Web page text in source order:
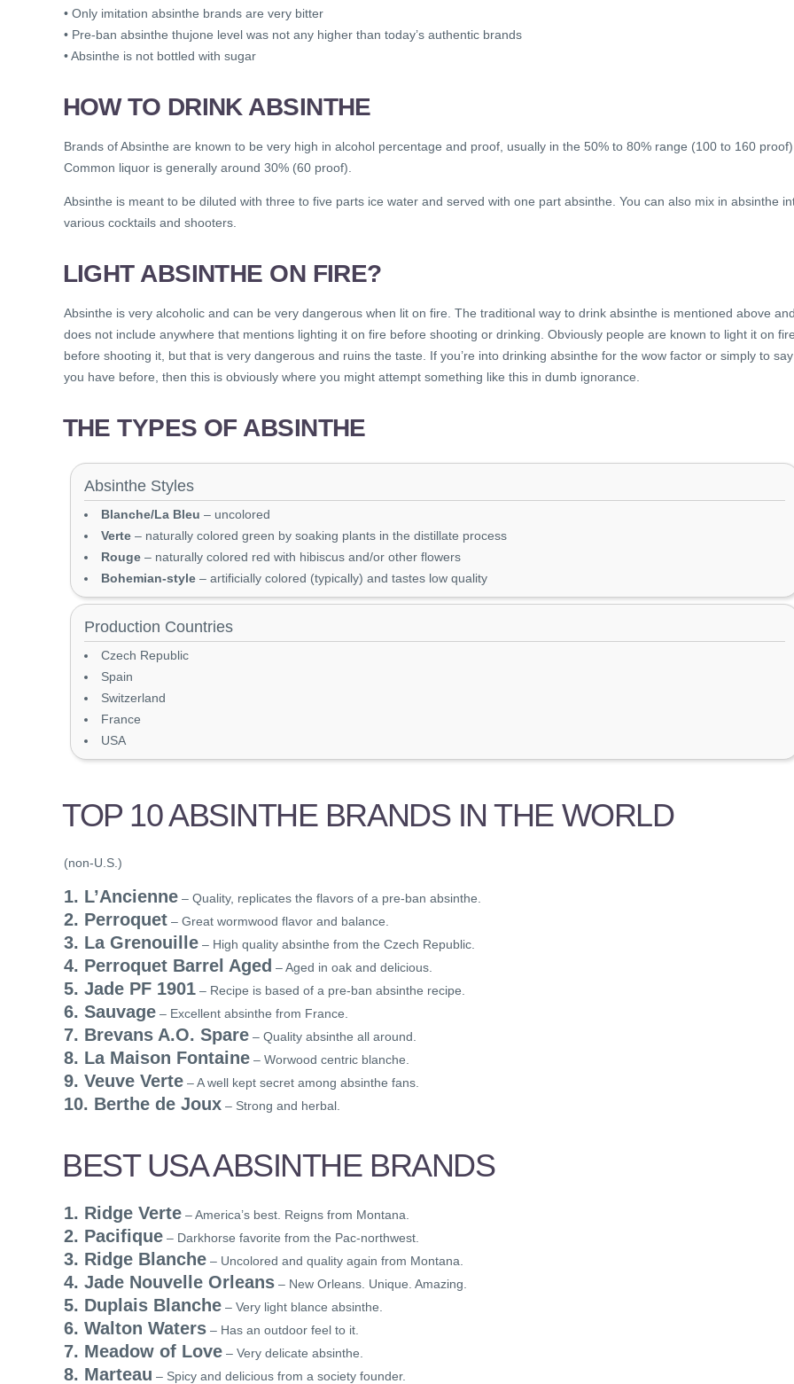
• Only imitation absinthe brands are very bitter
• Pre-ban absinthe thujone level was not any higher than today’s authentic brands
• Absinthe is not bottled with sugar
HOW TO DRINK ABSINTHE
Brands of Absinthe are known to be very high in alcohol percentage and proof, usually in the 50% to 80% range (100 to 160
Common liquor is generally around 30% (60 proof).
Absinthe is meant to be diluted with three to five parts ice water and served with one part absinthe. You can also mix in absinthe
various cocktails and shooters.
LIGHT ABSINTHE ON FIRE?
Absinthe is very alcoholic and can be very dangerous when lit on fire. The traditional way to drink absinthe is mentioned above
does not include anywhere that mentions lighting it on fire before shooting or drinking. Obviously people are known to light it on
before shooting it, but that is very dangerous and ruins the taste. If you’re into drinking absinthe for the wow factor or simply to say
you have before, then this is obviously where you might attempt something like this in dumb ignorance.
THE TYPES OF ABSINTHE
Absinthe Styles
Blanche/La Bleu – uncolored
Verte – naturally colored green by soaking plants in the distillate process
Rouge – naturally colored red with hibiscus and/or other flowers
Bohemian-style – artificially colored (typically) and tastes low quality
Production Countries
Czech Republic
Spain
Switzerland
France
USA
TOP 10 ABSINTHE BRANDS IN THE WORLD
(non-U.S.)
1. L’Ancienne – Quality, replicates the flavors of a pre-ban absinthe.
2. Perroquet – Great wormwood flavor and balance.
3. La Grenouille – High quality absinthe from the Czech Republic.
4. Perroquet Barrel Aged – Aged in oak and delicious.
5. Jade PF 1901 – Recipe is based of a pre-ban absinthe recipe.
6. Sauvage – Excellent absinthe from France.
7. Brevans A.O. Spare – Quality absinthe all around.
8. La Maison Fontaine – Worwood centric blanche.
9. Veuve Verte – A well kept secret among absinthe fans.
10. Berthe de Joux – Strong and herbal.
BEST USA ABSINTHE BRANDS
1. Ridge Verte – America’s best. Reigns from Montana.
2. Pacifique – Darkhorse favorite from the Pac-northwest.
3. Ridge Blanche – Uncolored and quality again from Montana.
4. Jade Nouvelle Orleans – New Orleans. Unique. Amazing.
5. Duplais Blanche – Very light blance absinthe.
6. Walton Waters – Has an outdoor feel to it.
7. Meadow of Love – Very delicate absinthe.
8. Marteau – Spicy and delicious from a society founder.